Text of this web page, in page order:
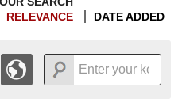
RELEVANCE DATE ADDED